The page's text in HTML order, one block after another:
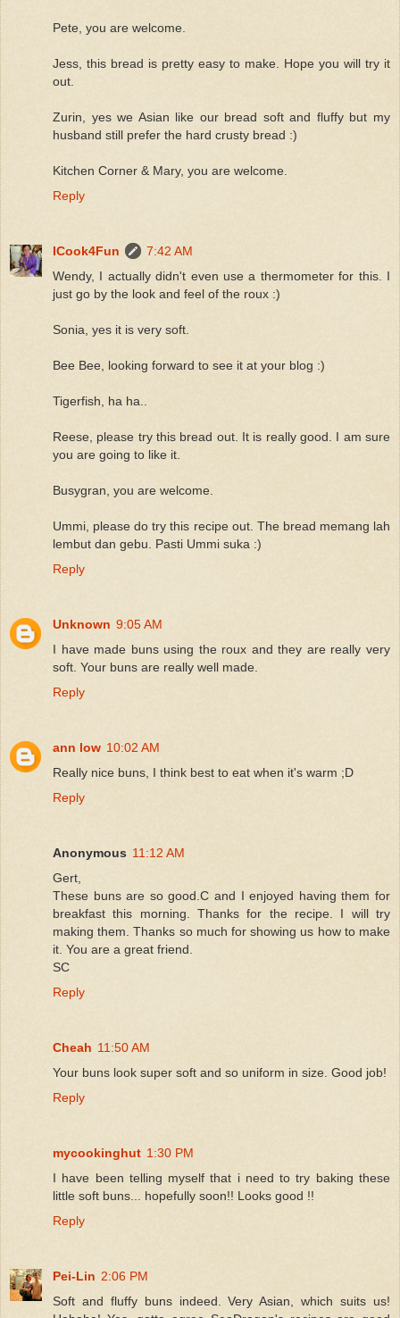
Pete, you are welcome.
Jess, this bread is pretty easy to make. Hope you will try it
out.
Zurin, yes we Asian like our bread soft and fluffy but my
husband still prefer the hard crusty bread :)
Kitchen Corner & Mary, you are welcome.
Reply
ICook4Fun
7:42 AM
Wendy, I actually didn't even use a thermometer for this. I
just go by the look and feel of the roux :)
Sonia, yes it is very soft.
Bee Bee, looking forward to see it at your blog :)
Tigerfish, ha ha..
Reese, please try this bread out. It is really good. I am sure
you are going to like it.
Busygran, you are welcome.
Ummi, please do try this recipe out. The bread memang lah
lembut dan gebu. Pasti Ummi suka :)
Reply
Unknown 9:05 AM
I have made buns using the roux and they are really very
soft. Your buns are really well made.
Reply
ann low 10:02 AM
Really nice buns, I think best to eat when it's warm ;D
Reply
Anonymous 11:12 AM
Gert,
These buns are so good.C and I enjoyed having them for
breakfast this morning. Thanks for the recipe. I will try
making them. Thanks so much for showing us how to make
it. You are a great friend.
SC
Reply
Cheah 11:50 AM
Your buns look super soft and so uniform in size. Good job!
Reply
mycookinghut 1:30 PM
I have been telling myself that i need to try baking these
little soft buns... hopefully soon!! Looks good !!
Reply
Pei-Lin 2:06 PM
Soft and fluffy buns indeed. Very Asian, which suits us!